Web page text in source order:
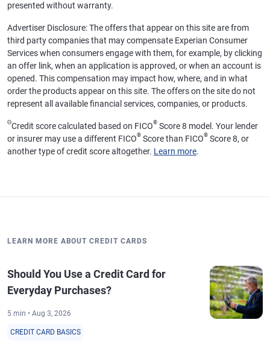
presented without warranty.
Advertiser Disclosure: The offers that appear on this site are from
third party companies that may compensate Experian Consumer
Services when consumers engage with them, for example, by clicking
an offer link, when an application is approved, or when an account is
opened. This compensation may impact how, where, and in what
order the products appear on this site. The offers on the site do not
represent all available financial services, companies, or products.
ΘCredit score calculated based on FICO® Score 8 model. Your lender
or insurer may use a different FICO® Score than FICO® Score 8, or
another type of credit score altogether. Learn more.
LEARN MORE ABOUT CREDIT CARDS
Should You Use a Credit Card for
Everyday Purchases?
5 min • Aug 3, 2026
CREDIT CARD BASICS